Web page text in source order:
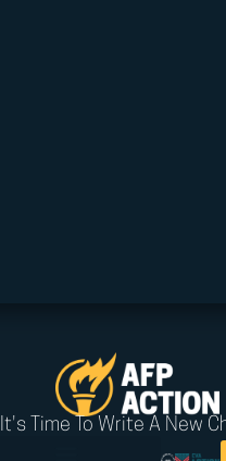
It's Time To Write A New